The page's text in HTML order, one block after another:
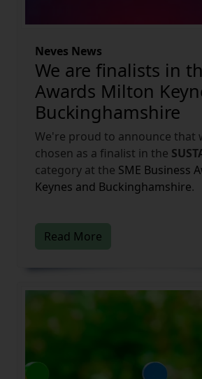
Neves News
We are finalists in
Awards Milton
Buckinghamshire
We're proud to announce that
chosen as a finalist in the
category at the SME Business
Keynes and Buckinghamshire.
Read More